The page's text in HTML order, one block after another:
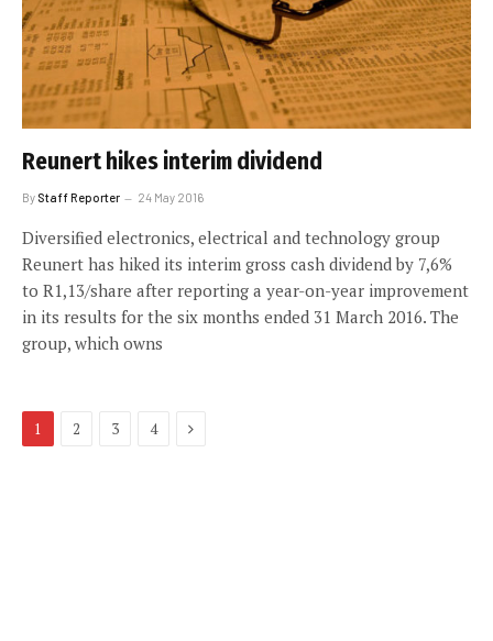
Reunert hikes interim dividend
By Staff Reporter 24 May 2016
Diversified electronics, electrical and technology group
Reunert has hiked its interim gross cash dividend by 7,6%
to R1,13/share after reporting a year-on-year improvement
in its results for the six months ended 31 March 2016. The
group, which owns
1 2 3 4 Next